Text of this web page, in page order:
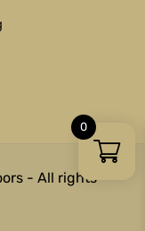
- All rights
0